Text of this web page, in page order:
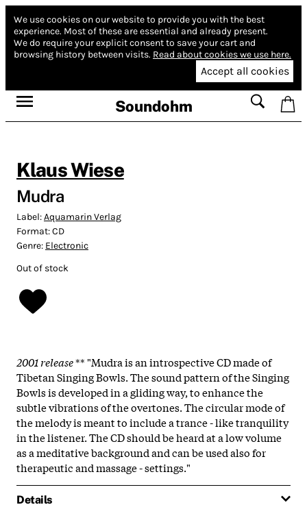
We use cookies on our website to provide you with the best
experience. Most of these are essential and already present.
We do require your explicit consent to save your cart and
browsing history between visits. Read about cookies we use here.
Accept all cookies
Soundohm
Klaus Wiese
Mudra
Label:Aquamarin Verlag
Format:CD
Genre: Electronic
Out of stock
2001 release** "Mudra is an introspective CD made of
Tibetan Singing Bowls. The sound pattern of the Singing
Bowls is developed in a gliding way, to enhance the
subtle vibrations of the overtones. The circular mode of
the melody is meant to include a trance - like tranquility
in the listener. The CD should be heard at a low volume
as a meditative background and can be used also for
therapeutic and massage - settings."
Details